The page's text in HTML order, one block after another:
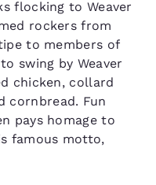
flocking to Weaver
rockers from
to members of
swing by Weaver
chicken, collard
cornbread. Fun
pays homage to
famous motto,